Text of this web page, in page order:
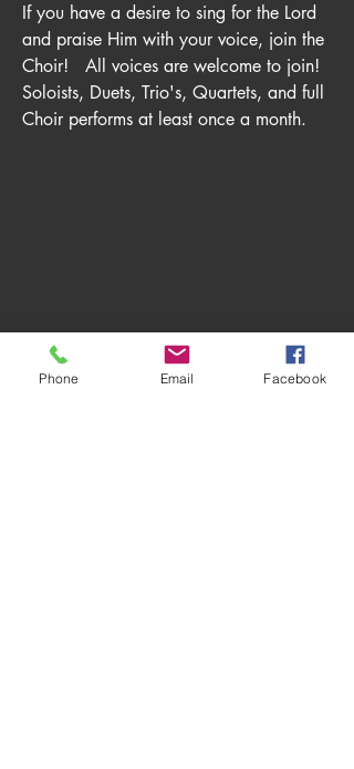
If you have a desire to sing for the Lord
and praise Him with your voice, join the
Choir! All voices are welcome to join!
Soloists, Duets, Trio's, Quartets, and full
Choir performs at least once a month.
Phone Email Facebook